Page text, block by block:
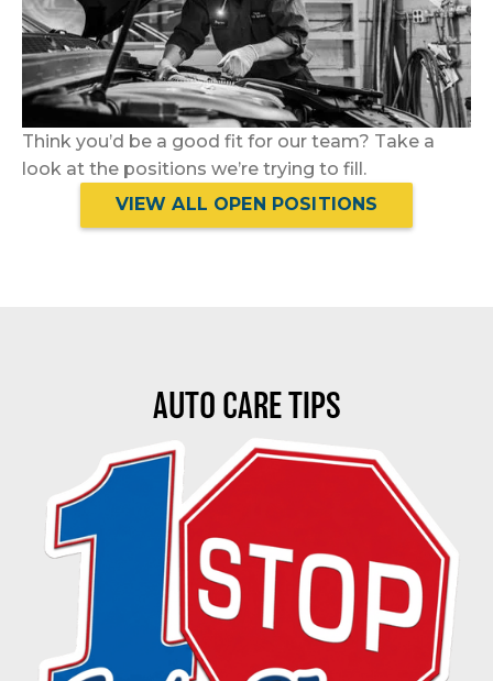
Think you’d be a good fit for our team? Take a
look at the positions we’re trying to fill.
VIEW ALL OPEN POSITIONS
AUTO CARE TIPS